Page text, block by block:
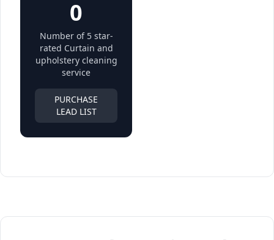
0
Number of 5 star-
rated Curtain and
upholstery cleaning
service
PURCHASE
LEAD LIST